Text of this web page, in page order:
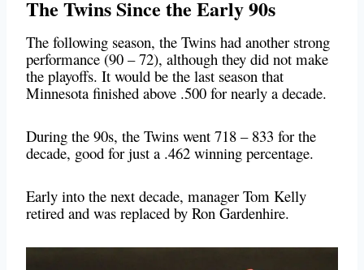
The Twins Since the Early 90s
The following season, the Twins had another strong
performance (90 – 72), although they did not make
the playoffs. It would be the last season that
Minnesota finished above .500 for nearly a decade.
During the 90s, the Twins went 718 – 833 for the
decade, good for just a .462 winning percentage.
Early into the next decade, manager Tom Kelly
retired and was replaced by Ron Gardenhire.